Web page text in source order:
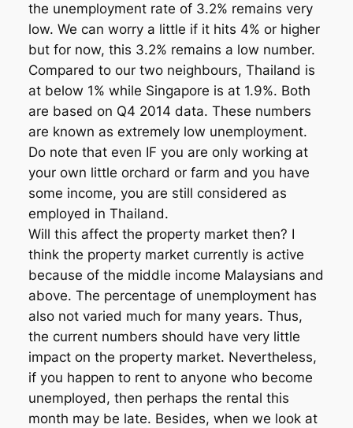
the unemployment rate of 3.2% remains very
low. We can worry a little if it hits 4% or higher
but for now, this 3.2% remains a low number.
Compared to our two neighbours, Thailand is
at below 1% while Singapore is at 1.9%. Both
are based on Q4 2014 data. These numbers
are known as extremely low unemployment.
Do note that even IF you are only working at
your own little orchard or farm and you have
some income, you are still considered as
employed in Thailand.
Will this affect the property market then? I
think the property market currently is active
because of the middle income Malaysians and
above. The percentage of unemployment has
also not varied much for many years. Thus,
the current numbers should have very little
impact on the property market. Nevertheless,
if you happen to rent to anyone who become
unemployed, then perhaps the rental this
month may be late. Besides, when we look at